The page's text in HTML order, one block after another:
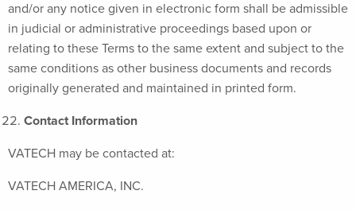
and/or any notice given in electronic form shall be admissible
in judicial or administrative proceedings based upon or
relating to these Terms to the same extent and subject to the
same conditions as other business documents and records
originally generated and maintained in printed form.
Contact Information
VATECH may be contacted at:
VATECH AMERICA, INC.